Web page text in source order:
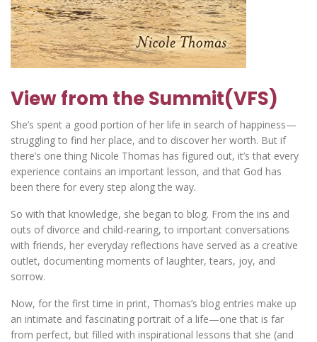
View from the Summit(VFS)
She’s spent a good portion of her life in search of happiness—
struggling to find her place, and to discover her worth. But if
there’s one thing Nicole Thomas has figured out, it’s that every
experience contains an important lesson, and that God has
been there for every step along the way.
So with that knowledge, she began to blog. From the ins and
outs of divorce and child-rearing, to important conversations
with friends, her everyday reflections have served as a creative
outlet, documenting moments of laughter, tears, joy, and
sorrow.
Now, for the first time in print, Thomas’s blog entries make up
an intimate and fascinating portrait of a life—one that is far
from perfect, but filled with inspirational lessons that she (and